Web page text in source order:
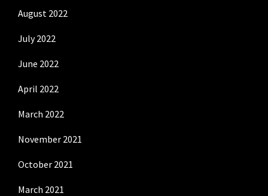
August 2022
July 2022
June 2022
April 2022
March 2022
November 2021
October 2021
March 2021